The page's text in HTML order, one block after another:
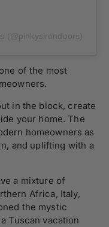
of the most
in the block, create
your home. The
homeowners as
and uplifting with a
a mixture of
Africa, Italy,
the mystic
Tuscan vacation